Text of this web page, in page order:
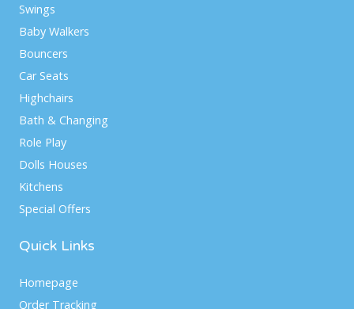
Swings
Baby Walkers
Bouncers
Car Seats
Highchairs
Bath & Changing
Role Play
Dolls Houses
Kitchens
Special Offers
Quick Links
Homepage
Order Tracking